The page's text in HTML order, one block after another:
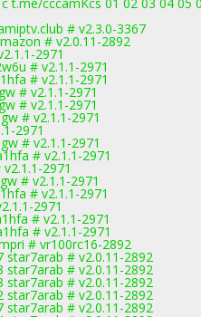
# v2.3.0-3367
# v2.0.11-2892
2971
# v2.1.1-2971
# v2.1.1-2971
# v2.1.1-2971
# v2.1.1-2971
# v2.1.1-2971
2971
# v2.1.1-2971
# v2.1.1-2971
2971
# v2.1.1-2971
# v2.1.1-2971
2971
# v2.1.1-2971
# v2.1.1-2971
# vr100rc16-2892
star7arab # v2.0.11-2892
star7arab # v2.0.11-2892
star7arab # v2.0.11-2892
star7arab # v2.0.11-2892
star7arab # v2.0.11-2892